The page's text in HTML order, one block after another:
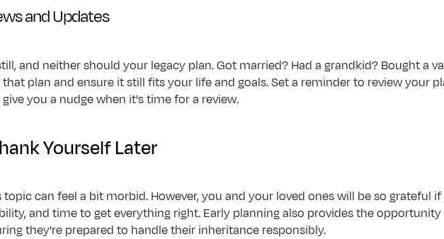
and Updates
and neither should your legacy plan. Got married? Had a grandkid? Bought a
plan and ensure it still fits your life and goals. Set a reminder to review your
you a nudge when it's time for a review.
Yourself Later
can feel a bit morbid. However, you and your loved ones will be so grateful
and time to get everything right. Early planning also provides the
they're prepared to handle their inheritance responsibly.